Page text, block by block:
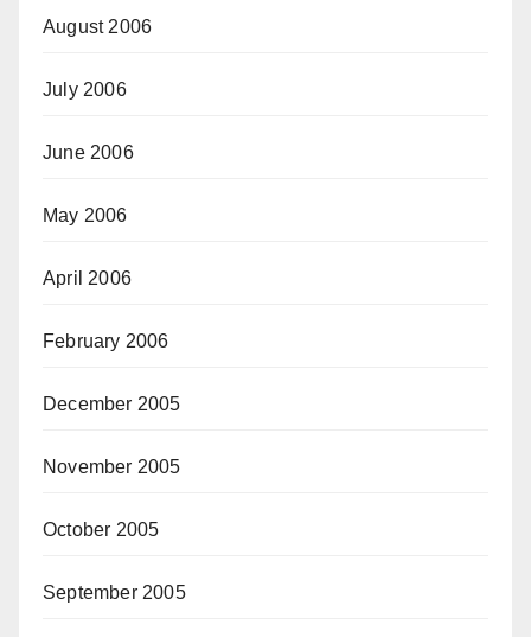
August 2006
July 2006
June 2006
May 2006
April 2006
February 2006
December 2005
November 2005
October 2005
September 2005